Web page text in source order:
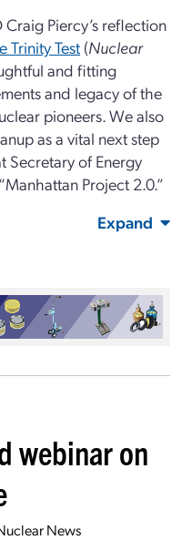
Piercy’s reflection
Trinity Test (Nuclear
and fitting
and legacy of the
pioneers. We also
as a vital next step
Secretary of Energy
Project 2.0.”
Expand
webinar on
News